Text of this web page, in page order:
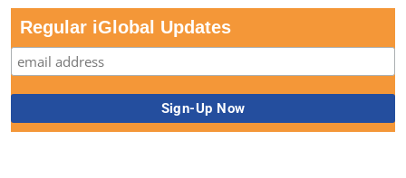
Regular iGlobal Updates